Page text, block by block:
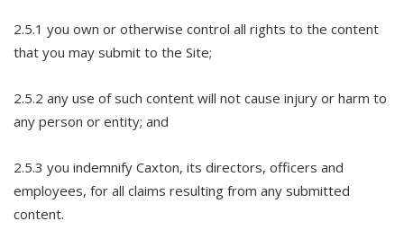
2.5.1 you own or otherwise control all rights to the content
that you may submit to the Site;
2.5.2 any use of such content will not cause injury or harm to
any person or entity; and
2.5.3 you indemnify Caxton, its directors, officers and
employees, for all claims resulting from any submitted
content.